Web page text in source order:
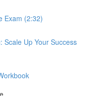
Exam (2:32)
Scale Up Your Success